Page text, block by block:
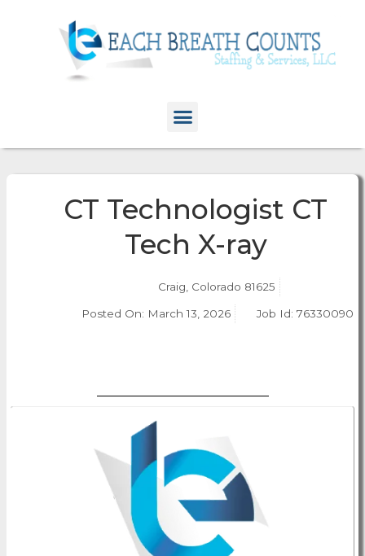
CT Technologist CT
Tech X-ray
Craig, Colorado 81625
Posted On: March 13, 2026 Job Id: 76330090